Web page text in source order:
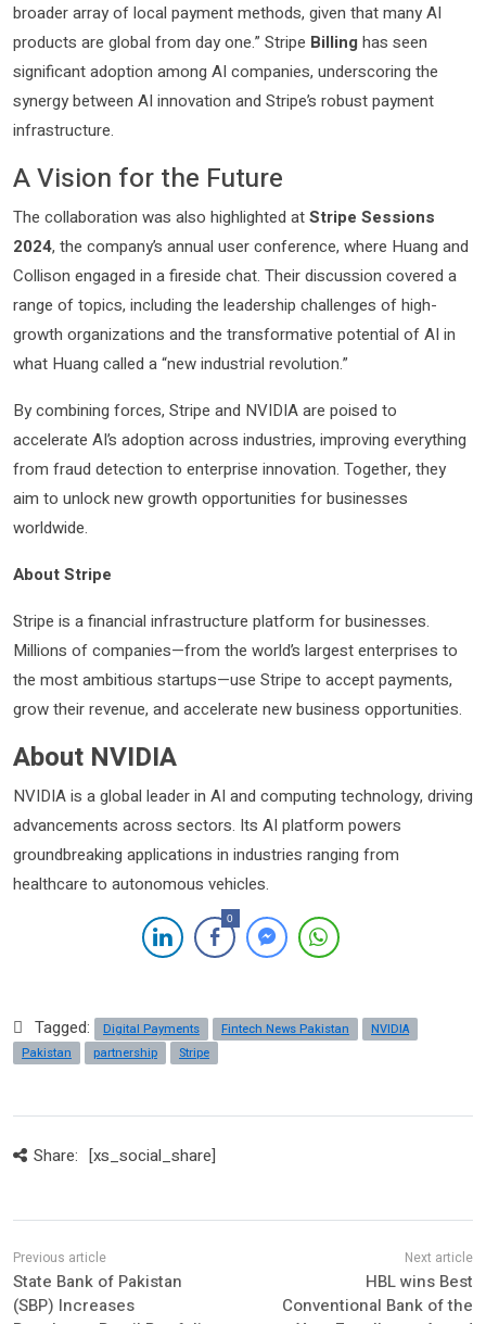
broader array of local payment methods, given that many AI
products are global from day one.” Stripe Billinghas seen
significant adoption among AI companies, underscoring the
synergy between AI innovation and Stripe’s robust payment
infrastructure.
A Vision for the Future
The collaboration was also highlighted atStripe Sessions
2024, the company’s annual user conference, where Huang and
Collison engaged in a fireside chat. Their discussion covered a
range of topics, including the leadership challenges of high-
growth organizations and the transformative potential of AI in
what Huang called a “new industrial revolution.”
By combining forces, Stripe and NVIDIA are poised to
accelerate AI’s adoption across industries, improving everything
from fraud detection to enterprise innovation. Together, they
aim to unlock new growth opportunities for businesses
worldwide.
About Stripe
Stripe is a financial infrastructure platform for businesses.
Millions of companies—from the world’s largest enterprises to
the most ambitious startups—use Stripe to accept payments,
grow their revenue, and accelerate new business opportunities.
About NVIDIA
NVIDIA is a global leader in AI and computing technology, driving
advancements across sectors. Its AI platform powers
groundbreaking applications in industries ranging from
healthcare to autonomous vehicles.
0
Tagged: Digital Payments Fintech News Pakistan
NVIDIA
Pakistan
partnership Stripe
Share: [xs_social_share]
State Bank of Pakistan
(SBP) Increases
HBL wins Best
Conventional Bank of the